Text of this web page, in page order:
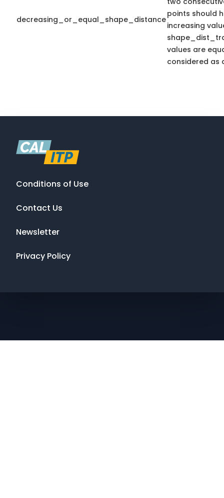
decreasing_or_equal_shape_distance
points should
increasing
values are
considered as
Conditions of Use
Contact Us
Newsletter
Privacy Policy